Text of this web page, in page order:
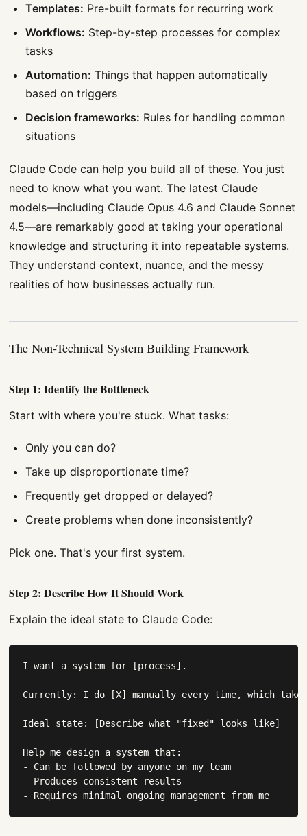
Templates: Pre-built formats for recurring work
Workflows: Step-by-step processes for complex
tasks
Automation: Things that happen automatically
based on triggers
Decision frameworks: Rules for handling common
situations
Claude Code can help you build all of these. You just
need to know what you want. The latest Claude
models—including Claude Opus 4.6 and Claude Sonnet
4.5—are remarkably good at taking your operational
knowledge and structuring it into repeatable systems.
They understand context, nuance, and the messy
realities of how businesses actually run.
The Non-Technical System Building Framework
Step 1: Identify the Bottleneck
Start with where you're stuck. What tasks:
Only you can do?
Take up disproportionate time?
Frequently get dropped or delayed?
Create problems when done inconsistently?
Pick one. That's your first system.
Step 2: Describe How It Should Work
Explain the ideal state to Claude Code:
I want a system for [process].
Currently: I do [X] manually every time, which
Ideal state: [Describe what "fixed" looks like]
Help me design a system that:
- Can be followed by anyone on my team
- Produces consistent results
- Requires minimal ongoing management from me